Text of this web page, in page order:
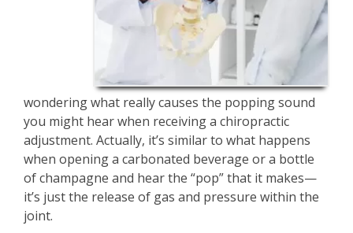
wondering what really causes the popping sound
you might hear when receiving a chiropractic
adjustment. Actually, it’s similar to what happens
when opening a carbonated beverage or a bottle
of champagne and hear the “pop” that it makes—
it’s just the release of gas and pressure within the
joint.